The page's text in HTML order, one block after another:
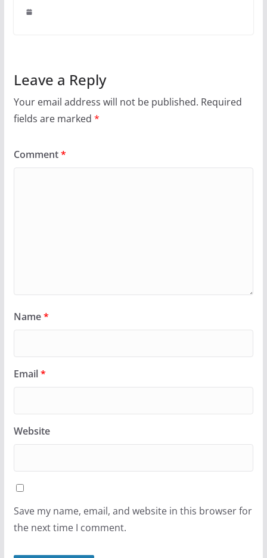
Leave a Reply
Your email address will not be published. Required
fields are marked *
Comment*
Name*
Email*
Website
Save my name, email, and website in this browser for
the next time I comment.